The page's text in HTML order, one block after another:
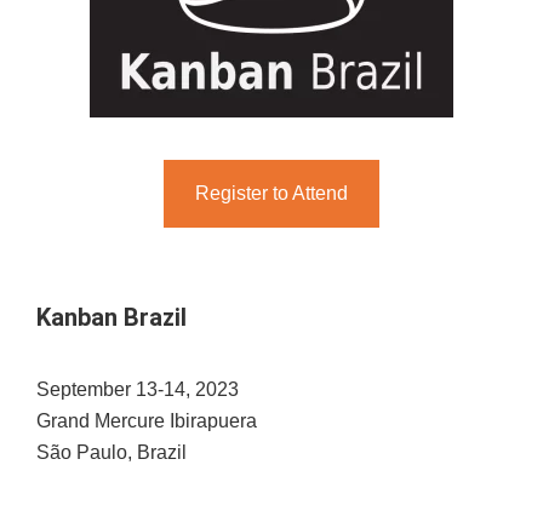
Register to Attend
Kanban Brazil
September 13-14, 2023
Grand Mercure Ibirapuera
São Paulo, Brazil